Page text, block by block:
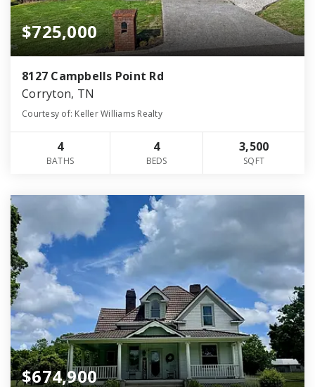
$725,000
8127 Campbells Point Rd
Corryton, TN
Courtesy of: Keller Williams Realty
4
BATHS
4
BEDS
3,500
SQFT
$674,900